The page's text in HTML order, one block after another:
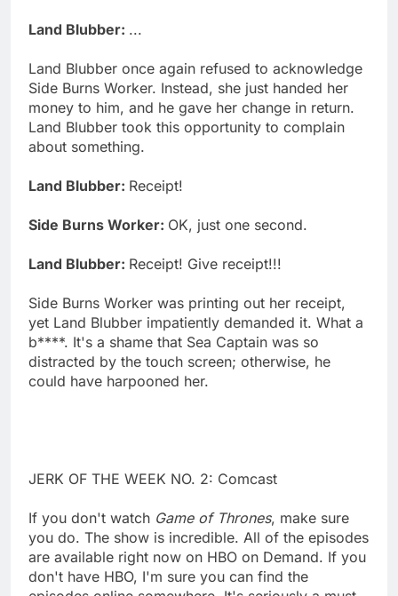
Land Blubber: ...
Land Blubber once again refused to acknowledge
Side Burns Worker. Instead, she just handed her
money to him, and he gave her change in return.
Land Blubber took this opportunity to complain
about something.
Land Blubber: Receipt!
Side Burns Worker: OK, just one second.
Land Blubber: Receipt! Give receipt!!!
Side Burns Worker was printing out her receipt,
yet Land Blubber impatiently demanded it. What a
b****. It's a shame that Sea Captain was so
distracted by the touch screen; otherwise, he
could have harpooned her.
JERK OF THE WEEK NO. 2: Comcast
If you don't watch Game of Thrones, make sure
you do. The show is incredible. All of the episodes
are available right now on HBO on Demand. If you
don't have HBO, I'm sure you can find the